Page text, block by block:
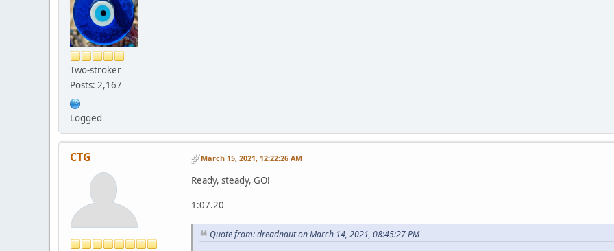
Two-stroker
Posts: 2,167
Logged
CTG March 15, 2021, 12:22:26 AM
Ready, steady, GO!
1:07.20
Quote from: dreadnaut on March 14, 2021, 08:45:27 PM